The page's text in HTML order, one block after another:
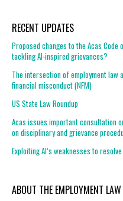
RECENT UPDATES
Proposed changes to the Acas
tackling AI-inspired grievances?
The intersection of employment law
financial misconduct (NFM)
US State Law Roundup
Acas issues important consultation
on disciplinary and grievance
Exploiting AI’s weaknesses to
ABOUT THE EMPLOYMENT